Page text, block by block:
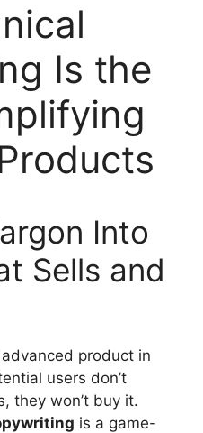
Is the
Into
Sells and
product in
users don’t
they won’t buy it.
is a game-